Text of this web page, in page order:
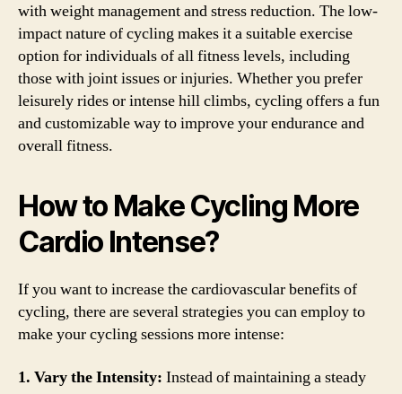
with weight management and stress reduction. The low-
impact nature of cycling makes it a suitable exercise
option for individuals of all fitness levels, including
those with joint issues or injuries. Whether you prefer
leisurely rides or intense hill climbs, cycling offers a fun
and customizable way to improve your endurance and
overall fitness.
How to Make Cycling More
Cardio Intense?
If you want to increase the cardiovascular benefits of
cycling, there are several strategies you can employ to
make your cycling sessions more intense:
1. Vary the Intensity: Instead of maintaining a steady